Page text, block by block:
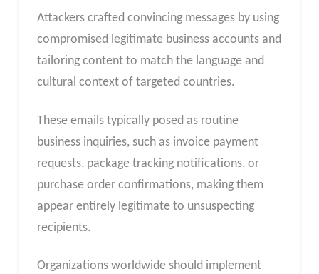
Attackers crafted convincing messages by using
compromised legitimate business accounts and
tailoring content to match the language and
cultural context of targeted countries.
These emails typically posed as routine
business inquiries, such as invoice payment
requests, package tracking notifications, or
purchase order confirmations, making them
appear entirely legitimate to unsuspecting
recipients.
Organizations worldwide should implement